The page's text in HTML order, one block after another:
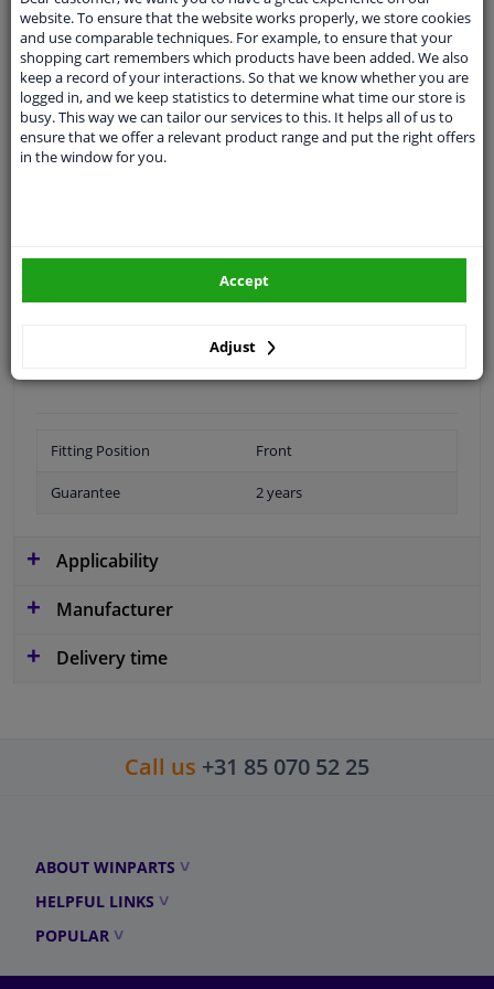
Ask our expertsfor advice
Customer service:+31 85 070 52 25
Ask your question at our product specialists.
Questions And Answers.
your vehicle
Fitting Position Front
Guarantee 2 years
Applicability
Manufacturer
Delivery time
Call us +31 85 070 52 25
ABOUT WINPARTS
HELPFUL LINKS
POPULAR
website. To ensure that the website works properly, we store cookies
and use comparable techniques. For example, to ensure that your
shopping cart remembers which products have been added. We also
keep a record of your interactions. So that we know whether you are
logged in, and we keep statistics to determine what time our store is
busy. This way we can tailor our services to this. It helps all of us to
ensure that we offer a relevant product range and put the right offers
in the window for you.
Adjust
Accept